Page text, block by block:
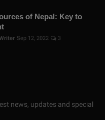
of Nepal: Key to
Sep 12, 2022 3
news, updates and special